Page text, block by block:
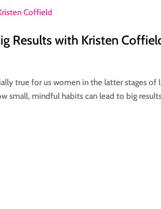
Results with Kristen
true for us women in the latter stages of
small, mindful habits can lead to big